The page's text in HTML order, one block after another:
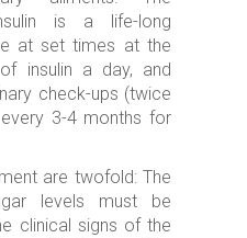
is a life-long
at set times at the
insulin a day, and
check-ups (twice
3-4 months for
are twofold: The
levels must be
clinical signs of the